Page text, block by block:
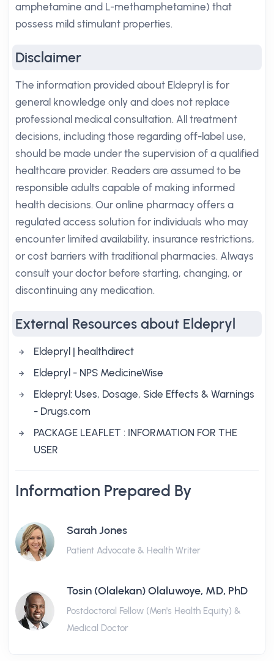
amphetamine and L-methamphetamine) that
possess mild stimulant properties.
Disclaimer
The information provided about Eldepryl is for
general knowledge only and does not replace
professional medical consultation. All treatment
decisions, including those regarding off-label use,
should be made under the supervision of a qualified
healthcare provider. Readers are assumed to be
responsible adults capable of making informed
health decisions. Our online pharmacy offers a
regulated access solution for individuals who may
encounter limited availability, insurance restrictions,
or cost barriers with traditional pharmacies. Always
consult your doctor before starting, changing, or
discontinuing any medication.
External Resources about Eldepryl
Eldepryl | healthdirect
Eldepryl - NPS MedicineWise
Eldepryl: Uses, Dosage, Side Effects & Warnings
- Drugs.com
PACKAGE LEAFLET : INFORMATION FOR THE
USER
Information Prepared By
Sarah Jones
Patient Advocate & Health Writer
Tosin (Olalekan) Olaluwoye, MD, PhD
Postdoctoral Fellow (Men's Health Equity) &
Medical Doctor